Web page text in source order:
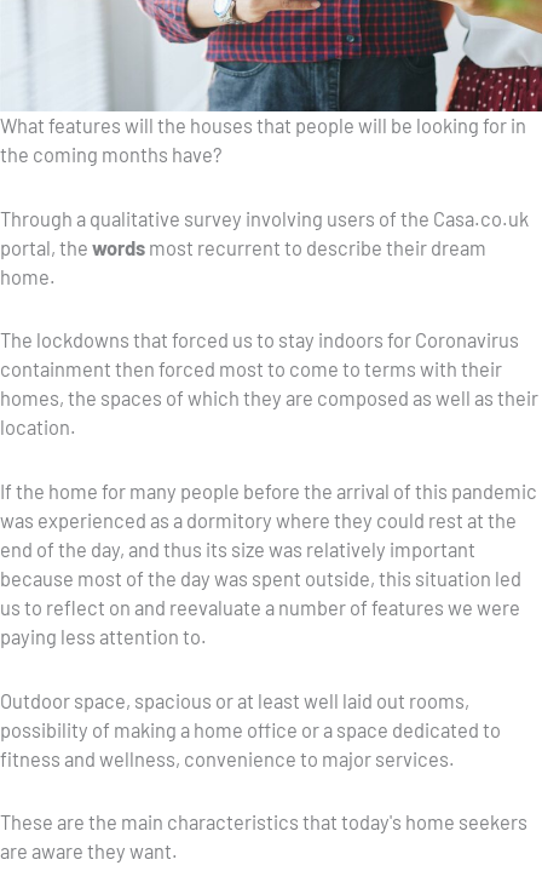
What features will the houses that people will be looking for in
the coming months have?
Through a qualitative survey involving users of the Casa.co.uk
portal, the words most recurrent to describe their dream
home.
The lockdowns that forced us to stay indoors for Coronavirus
containment then forced most to come to terms with their
homes, the spaces of which they are composed as well as their
location.
If the home for many people before the arrival of this pandemic
was experienced as a dormitory where they could rest at the
end of the day, and thus its size was relatively important
because most of the day was spent outside, this situation led
us to reflect on and reevaluate a number of features we were
paying less attention to.
Outdoor space, spacious or at least well laid out rooms,
possibility of making a home office or a space dedicated to
fitness and wellness, convenience to major services.
These are the main characteristics that today's home seekers
are aware they want.